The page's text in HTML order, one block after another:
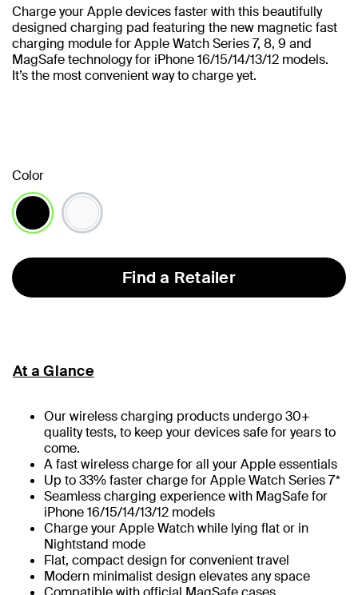
Charge your Apple devices faster with this beautifully
designed charging pad featuring the new magnetic fast
charging module for Apple Watch Series 7, 8, 9 and
MagSafe technology for iPhone 16/15/14/13/12 models.
It’s the most convenient way to charge yet.
Color
Find a Retailer
At a Glance
Our wireless charging products undergo 30+
quality tests, to keep your devices safe for years to
come.
A fast wireless charge for all your Apple essentials
Up to 33% faster charge for Apple Watch Series 7*
Seamless charging experience with MagSafe for
iPhone 16/15/14/13/12 models
Charge your Apple Watch while lying flat or in
Nightstand mode
Flat, compact design for convenient travel
Modern minimalist design elevates any space